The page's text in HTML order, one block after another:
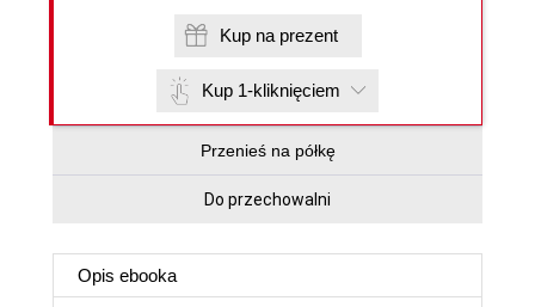
Kup na prezent
Kup 1-kliknięciem
Przenieś na półkę
Do przechowalni
Opis ebooka